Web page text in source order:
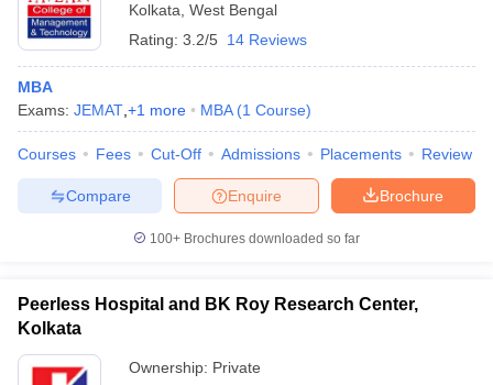
Kolkata West Bengal
Rating: 3.2/5 14 Reviews
MBA
Exams: JEMAT +1 more MBA (1 Course)
Courses Fees Cut-Off Admissions Placements Review
Brochure
Enquire
Compare
100+ Brochures downloaded so far
Peerless Hospital and BK Roy Research Center,
Kolkata
Ownership: Private